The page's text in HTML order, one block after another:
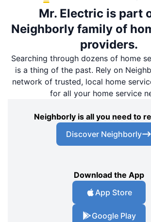
Mr. Electric is part
Neighborly family of
providers.
Searching through dozens of home
is a thing of the past. Rely on
network of trusted, local home
for all your home service
Neighborly is all you need to
Discover Neighborly
Download the App
App Store
Google Play